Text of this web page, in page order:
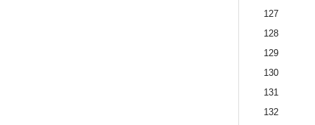
127
128
129
130
131
132